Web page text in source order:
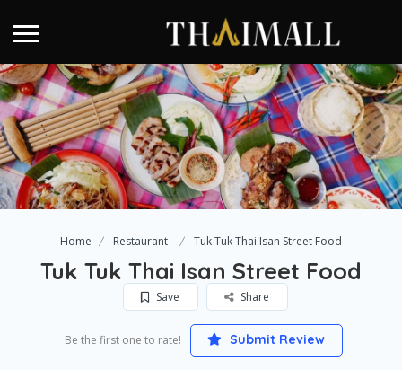
Home Restaurant Tuk Tuk Thai Isan Street Food
Tuk Tuk Thai Isan Street Food
Save Share
Be the first one to rate! Submit Review